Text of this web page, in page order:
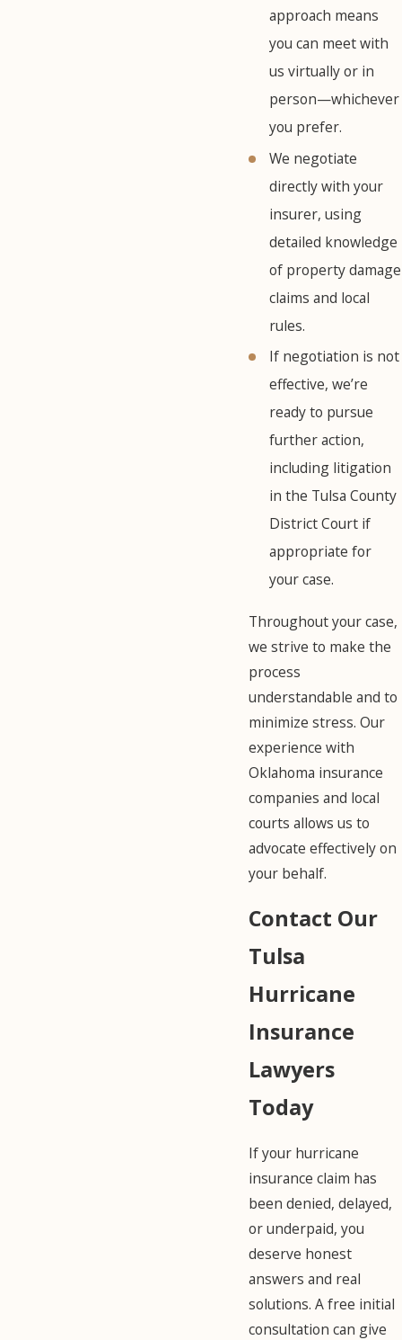
approach means
you can meet with
us virtually or in
person—whichever
you prefer.
We negotiate
directly with your
insurer, using
detailed knowledge
of property damage
claims and local
rules.
If negotiation is not
effective, we’re
ready to pursue
further action,
including litigation
in the Tulsa County
District Court if
appropriate for
your case.
Throughout your case,
we strive to make the
process
understandable and to
minimize stress. Our
experience with
Oklahoma insurance
companies and local
courts allows us to
advocate effectively on
your behalf.
Contact Our
Tulsa
Hurricane
Insurance
Lawyers
Today
If your hurricane
insurance claim has
been denied, delayed,
or underpaid, you
deserve honest
answers and real
solutions. A free initial
consultation can give